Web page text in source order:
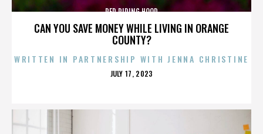
CAN YOU SAVE MONEY WHILE LIVING IN ORANGE
COUNTY?
RED RIDING HOOD
WRITTEN IN PARTNERSHIP WITH JENNA CHRISTINE
POSTED
JULY 17, 2023